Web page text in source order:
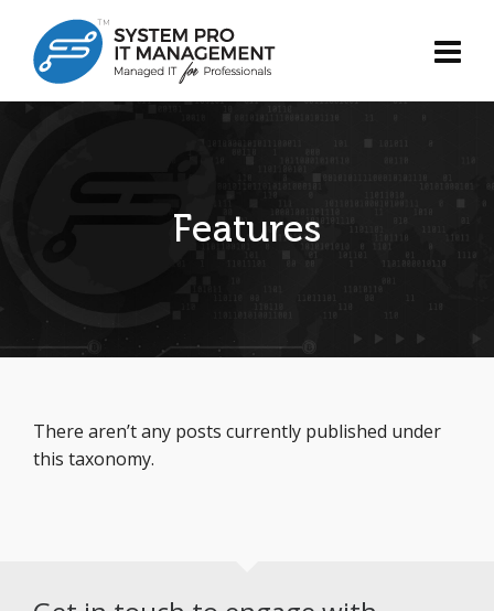
Features
There aren’t any posts currently published under
this taxonomy.